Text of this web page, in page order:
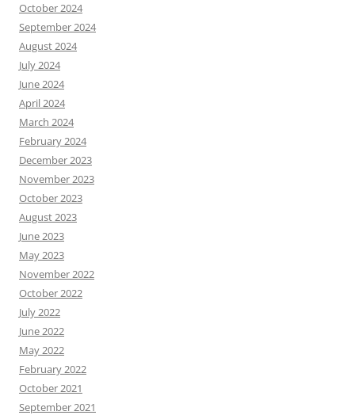
October 2024
September 2024
August 2024
July 2024
June 2024
April 2024
March 2024
February 2024
December 2023
November 2023
October 2023
August 2023
June 2023
May 2023
November 2022
October 2022
July 2022
June 2022
May 2022
February 2022
October 2021
September 2021